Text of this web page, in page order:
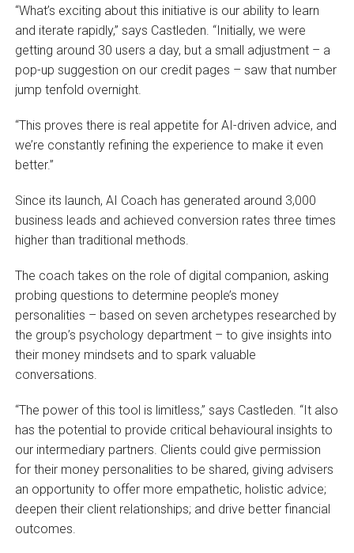
“What’s exciting about this initiative is our ability to learn
and iterate rapidly,” says Castleden. “Initially, we were
getting around 30 users a day, but a small adjustment – a
pop-up suggestion on our credit pages – saw that number
jump tenfold overnight.
“This proves there is real appetite for AI-driven advice, and
we’re constantly refining the experience to make it even
better.”
Since its launch, AI Coach has generated around 3,000
business leads and achieved conversion rates three times
higher than traditional methods.
The coach takes on the role of digital companion, asking
probing questions to determine people’s money
personalities – based on seven archetypes researched by
the group’s psychology department – to give insights into
their money mindsets and to spark valuable
conversations.
“The power of this tool is limitless,” says Castleden. “It also
has the potential to provide critical behavioural insights to
our intermediary partners. Clients could give permission
for their money personalities to be shared, giving advisers
an opportunity to offer more empathetic, holistic advice;
deepen their client relationships; and drive better financial
outcomes.